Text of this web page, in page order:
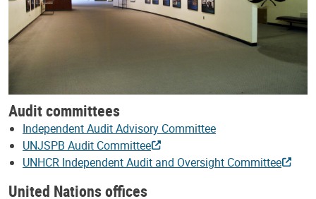
Audit committees
Independent Audit Advisory Committee
UNJSPB Audit Committee
UNHCR Independent Audit and Oversight Committee
United Nations offices